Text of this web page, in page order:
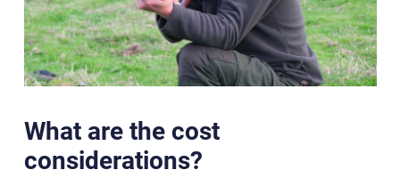
What are the cost
considerations?